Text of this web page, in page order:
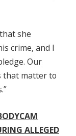
she
crime, and I
Our
that matter to
ALLEGED